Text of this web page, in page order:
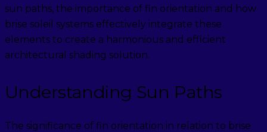
sun paths, the importance of fin orientation and how
brise soleil systems effectively integrate these
elements to create a harmonious and efficient
architectural shading solution.
Understanding Sun Paths
The significance of fin orientation in relation to brise